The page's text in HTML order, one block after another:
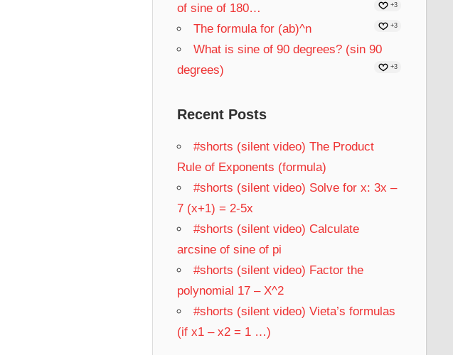
of sine of 180…
+3
The formula for (ab)^n +3
What is sine of 90 degrees? (sin 90
degrees)
+3
Recent Posts
#shorts (silent video) The Product
Rule of Exponents (formula)
#shorts (silent video) Solve for x: 3x –
7 (x+1) = 2-5x
#shorts (silent video) Calculate
arcsine of sine of pi
#shorts (silent video) Factor the
polynomial 17 – X^2
#shorts (silent video) Vieta’s formulas
(if x1 – x2 = 1 …)